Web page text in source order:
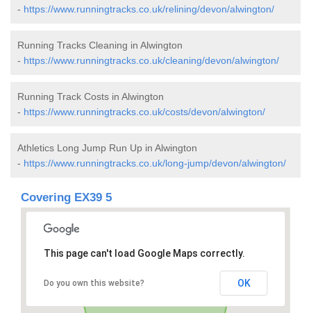
- https://www.runningtracks.co.uk/relining/devon/alwington/
Running Tracks Cleaning in Alwington
- https://www.runningtracks.co.uk/cleaning/devon/alwington/
Running Track Costs in Alwington
- https://www.runningtracks.co.uk/costs/devon/alwington/
Athletics Long Jump Run Up in Alwington
- https://www.runningtracks.co.uk/long-jump/devon/alwington/
Covering EX39 5
This page can't load Google Maps correctly.
Do you own this website? OK